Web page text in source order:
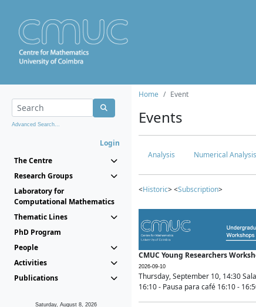
Advanced Search...
Login
The Centre
Research Groups
Laboratory for
Computational Mathematics
Thematic Lines
PhD Program
People
Activities
Publications
Saturday, August 8, 2026
Home Event
Events
Analysis Numerical
<Historic> <Subscription>
CMUC Young Researchers
2026-09-10
Thursday, September 10, 14:30
16:10 - Pausa para café 16:10 -